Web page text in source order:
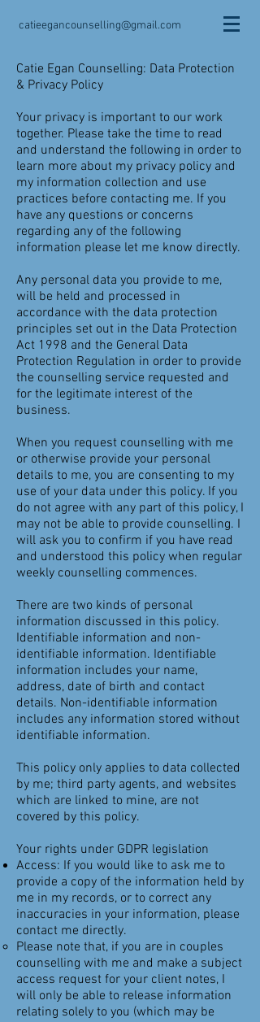
catieegancounselling@gmail.com
Catie Egan Counselling: Data Protection
& Privacy Policy
Your privacy is important to our work
together. Please take the time to read
and understand the following in order to
learn more about my privacy policy and
my information collection and use
practices before contacting me. If you
have any questions or concerns
regarding any of the following
information please let me know directly.
Any personal data you provide to me,
will be held and processed in
accordance with the data protection
principles set out in the Data Protection
Act 1998 and the General Data
Protection Regulation in order to provide
the counselling service requested and
for the legitimate interest of the
business.
When you request counselling with me
or otherwise provide your personal
details to me, you are consenting to my
use of your data under this policy. If you
do not agree with any part of this policy, I
may not be able to provide counselling. I
will ask you to confirm if you have read
and understood this policy when regular
weekly counselling commences.
There are two kinds of personal
information discussed in this policy.
Identifiable information and non-
identifiable information. Identifiable
information includes your name,
address, date of birth and contact
details. Non-identifiable information
includes any information stored without
identifiable information.
This policy only applies to data collected
by me; third party agents, and websites
which are linked to mine, are not
covered by this policy.
Your rights under GDPR legislation
Access: If you would like to ask me to
provide a copy of the information held by
me in my records, or to correct any
inaccuracies in your information, please
contact me directly.
​Please note that, if you are in couples
counselling with me and make a subject
access request for your client notes, I
will only be able to release information
relating solely to you (which may be